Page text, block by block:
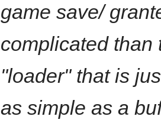
game save/
complicated than
"loader" that is
as simple as a